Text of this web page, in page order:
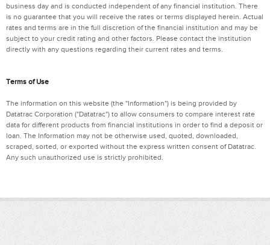
business day and is conducted independent of any financial institution. There
is no guarantee that you will receive the rates or terms displayed herein. Actual
rates and terms are in the full discretion of the financial institution and may be
subject to your credit rating and other factors. Please contact the institution
directly with any questions regarding their current rates and terms.
Terms of Use
The information on this website (the "Information") is being provided by
Datatrac Corporation ("Datatrac") to allow consumers to compare interest rate
data for different products from financial institutions in order to find a deposit or
loan. The Information may not be otherwise used, quoted, downloaded,
scraped, sorted, or exported without the express written consent of Datatrac.
Any such unauthorized use is strictly prohibited.